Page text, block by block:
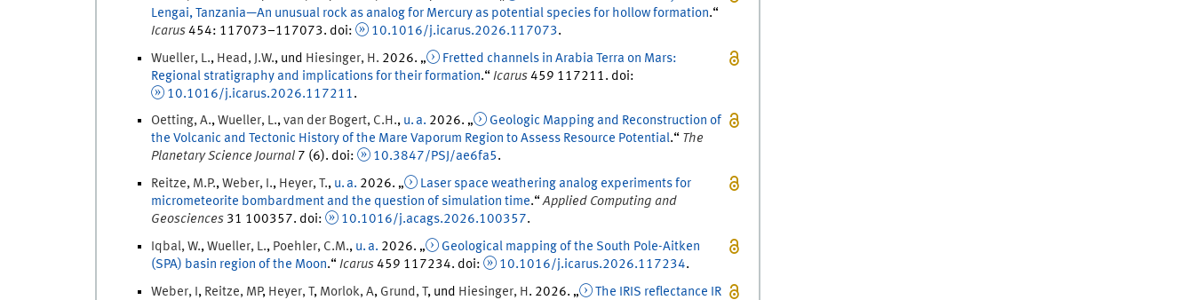
Lengai, Tanzania—An unusual rock as analog for Mercury as potential species for hollow formation.“
Icarus454: 117073–117073. doi: 10.1016/j.icarus.2026.117073.
Wueller, L., Head, J.W., und Hiesinger, H. 2026. „
Fretted channels in Arabia Terra on Mars:
Regional stratigraphy and implications for their formation.“ Icarus459 117211. doi:
10.1016/j.icarus.2026.117211.
Oetting,A.,Wueller, L.,van der Bogert, C.H., u. a. 2026. „
Geologic Mapping and Reconstruction of
the Volcanic and Tectonic History of the Mare Vaporum Region to Assess Resource Potential.“ The
Planetary Science Journal 7 (6). doi: 10.3847/PSJ/ae6fa5.
Reitze, M.P.,Weber, I., Heyer,T., u. a. 2026. „
Laser space weathering analog experiments for
micrometeorite bombardment and the question of simulation time.“Applied Computing and
Geosciences 31 100357. doi: 10.1016/j.acags.2026.100357.
Iqbal,W.,Wueller, L., Poehler, C.M., u. a. 2026. „
Geological mapping of the South Pole-Aitken
(SPA) basin region of the Moon.“ Icarus459 117234. doi: 10.1016/j.icarus.2026.117234.
Weber, , Reitze, MP, Heyer,T, Morlok,A, Grund,T, und Hiesinger, H . 2026. „
The IRIS reflectance IR